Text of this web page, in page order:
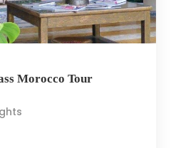
Morocco Tour